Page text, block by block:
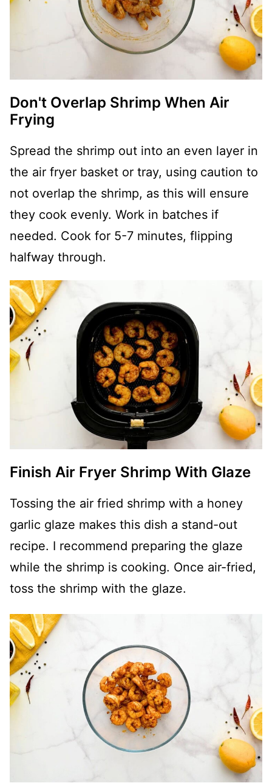
Don't Overlap Shrimp When Air
Frying
Spread the shrimp out into an even layer in
the air fryer basket or tray, using caution to
not overlap the shrimp, as this will ensure
they cook evenly. Work in batches if
needed. Cook for 5-7 minutes, flipping
halfway through.
Finish Air Fryer Shrimp With Glaze
Tossing the air fried shrimp with a honey
garlic glaze makes this dish a stand-out
recipe. I recommend preparing the glaze
while the shrimp is cooking. Once air-fried,
toss the shrimp with the glaze.